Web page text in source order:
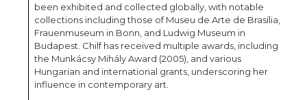
been exhibited and collected globally, with notable
collections including those of Museu de Arte de Brasília,
Frauenmuseum in Bonn, and Ludwig Museum in
Budapest. Chilf has received multiple awards, including
the Munkácsy Mihály Award (2005), and various
Hungarian and international grants, underscoring her
influence in contemporary art.